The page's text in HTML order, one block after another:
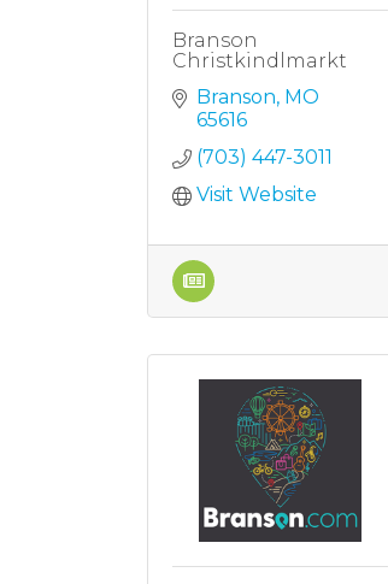
Branson
Christkindlmarkt
Branson MO
65616
(703) 447-3011
Visit Website